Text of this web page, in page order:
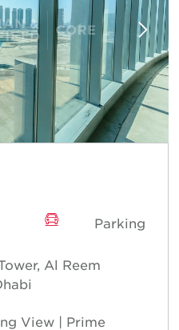
Parking
Al Reem
View | Prime